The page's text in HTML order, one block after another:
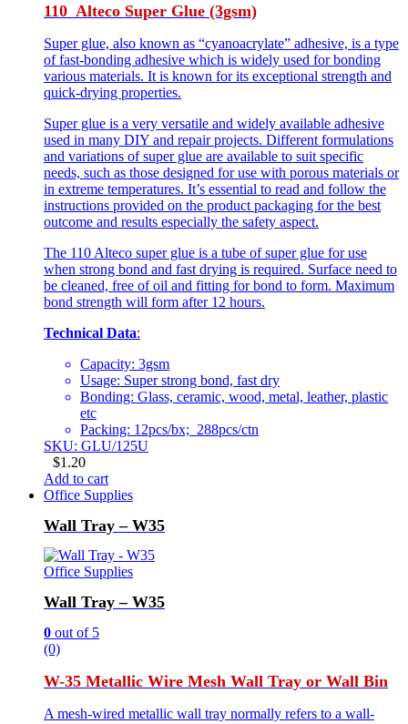
110 Alteco Super Glue (3gsm)
Super glue, also known as “cyanoacrylate” adhesive, is a type
of fast-bonding adhesive which is widely used for bonding
various materials. It is known for its exceptional strength and
quick-drying properties.
Super glue is a very versatile and widely available adhesive
used in many DIY and repair projects. Different formulations
and variations of super glue are available to suit specific
needs, such as those designed for use with porous materials or
in extreme temperatures. It’s essential to read and follow the
instructions provided on the product packaging for the best
outcome and results especially the safety aspect.
The 110 Alteco super glue is a tube of super glue for use
when strong bond and fast drying is required. Surface need to
be cleaned, free of oil and fitting for bond to form. Maximum
bond strength will form after 12 hours.
Technical Data:
Capacity: 3gsm
Usage: Super strong bond, fast dry
Bonding: Glass, ceramic, wood, metal, leather, plastic
etc
Packing: 12pcs/bx; 288pcs/ctn
SKU: GLU/125U
$1.20
Add to cart
Office Supplies
Wall Tray – W35
Office Supplies
Wall Tray – W35
0 out of 5
(0)
W-35 Metallic Wire Mesh Wall Tray or Wall Bin
A mesh-wired metallic wall tray normally refers to a wall-